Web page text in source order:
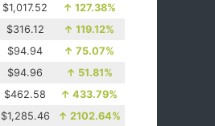
$1,017.52 ↑ 127.38%
$316.12 ↑ 119.12%
$94.94 ↑ 75.07%
$94.96 ↑ 51.81%
$462.58 ↑ 433.79%
$1,285.46 ↑ 2102.64%